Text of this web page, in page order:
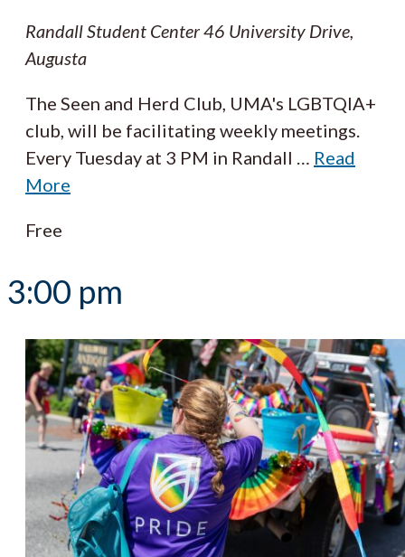
Randall Student Center46 University Drive,
Augusta
The Seen and Herd Club, UMA's LGBTQIA+
club, will be facilitating weekly meetings.
Every Tuesday at 3 PM in Randall … Read
More
Free
3:00 pm